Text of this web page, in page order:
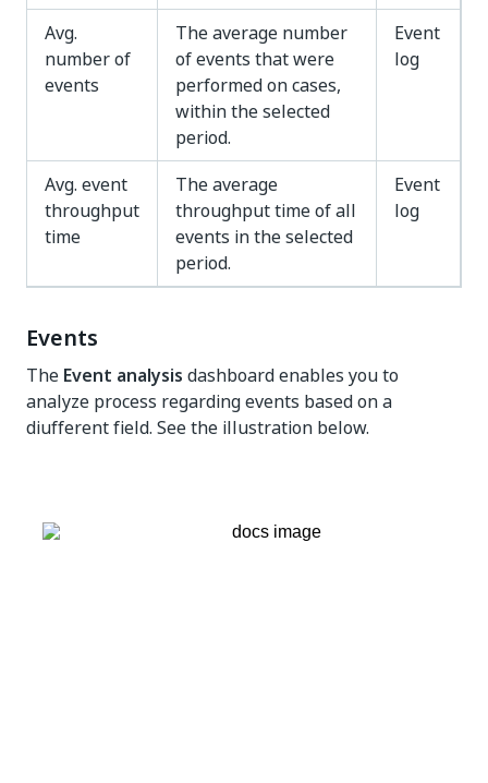
Avg.
number of
events
The average number
of events that were
performed on cases,
within the selected
period.
Event
log
Avg. event
throughput
time
The average
throughput time of all
events in the selected
period.
Event
log
Events
The Event analysis dashboard enables you to
analyze process regarding events based on a
diufferent field. See the illustration below.